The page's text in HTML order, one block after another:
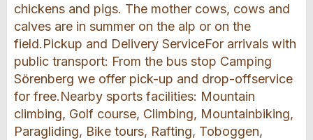
chickens and pigs. The mother cows, cows and
calves are in summer on the alp or on the
field.Pickup and Delivery ServiceFor arrivals with
public transport: From the bus stop Camping
Sörenberg we offer pick-up and drop-offservice
for free.Nearby sports facilities: Mountain
climbing, Golf course, Climbing, Mountainbiking,
Paragliding, Bike tours, Rafting, Toboggen,